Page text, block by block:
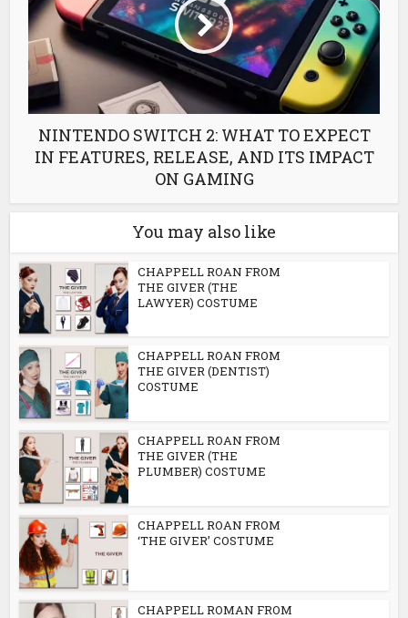
NINTENDO SWITCH 2: WHAT TO EXPECT
IN FEATURES, RELEASE, AND ITS IMPACT
ON GAMING
You may also like
CHAPPELL ROAN FROM
THE GIVER (THE
LAWYER) COSTUME
CHAPPELL ROAN FROM
THE GIVER (DENTIST)
COSTUME
CHAPPELL ROAN FROM
THE GIVER (THE
PLUMBER) COSTUME
CHAPPELL ROAN FROM
‘THE GIVER’ COSTUME
CHAPPELL ROMAN FROM